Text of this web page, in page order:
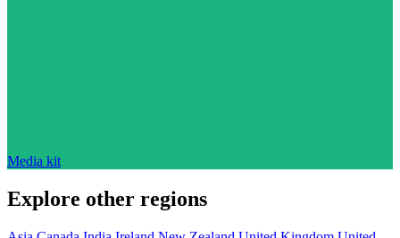
Media kit
Explore other regions